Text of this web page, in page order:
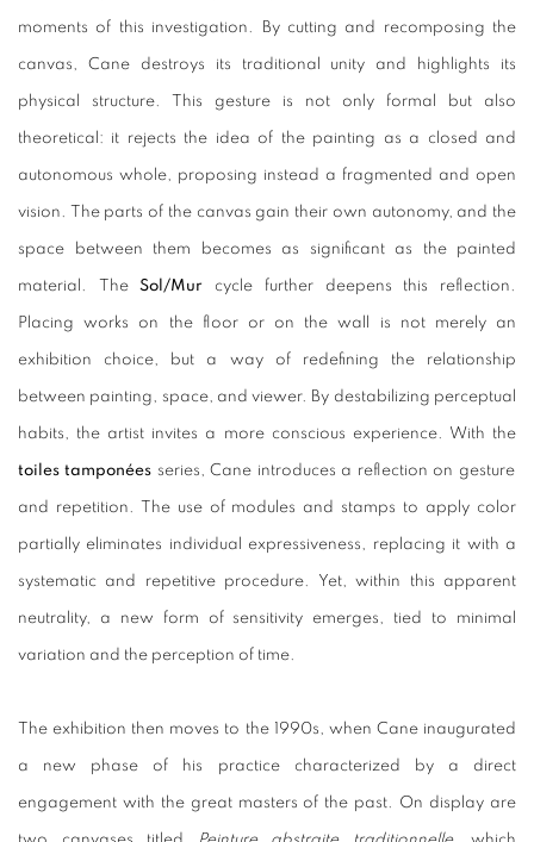
moments of this investigation. By cutting and recomposing the
canvas, Cane destroys its traditional unity and highlights its
physical structure. This gesture is not only formal but also
theoretical: it rejects the idea of the painting as a closed and
autonomous whole, proposing instead a fragmented and open
vision. The parts of the canvas gain their own autonomy, and the
space between them becomes as significant as the painted
material. TheSol/Mur cycle further deepens this reflection.
Placing works on the floor or on the wall is not merely an
exhibition choice, but a way of redefining the relationship
between painting, space, and viewer. By destabilizing perceptual
habits, the artist invites a more conscious experience. With the
toiles tamponées series, Cane introduces a reflection on gesture
and repetition. The use of modules and stamps to apply color
partially eliminates individual expressiveness, replacing it with a
systematic and repetitive procedure. Yet, within this apparent
neutrality, a new form of sensitivity emerges, tied to minimal
variation and the perception of time.
The exhibition then moves to the 1990s, when Cane inaugurated
a new phase of his practice characterized by a direct
engagement with the great masters of the past. On display are